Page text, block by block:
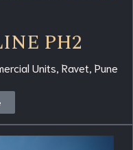
PH2
Units, Ravet, Pune